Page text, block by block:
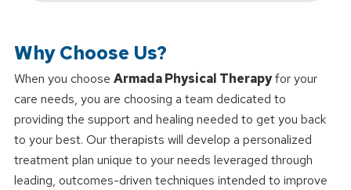
Why Choose Us?
When you choose Armada Physical Therapyfor your
care needs, you are choosing a team dedicated to
providing the support and healing needed to get you back
to your best. Our therapists will develop a personalized
treatment plan unique to your needs leveraged through
leading, outcomes-driven techniques intended to improve